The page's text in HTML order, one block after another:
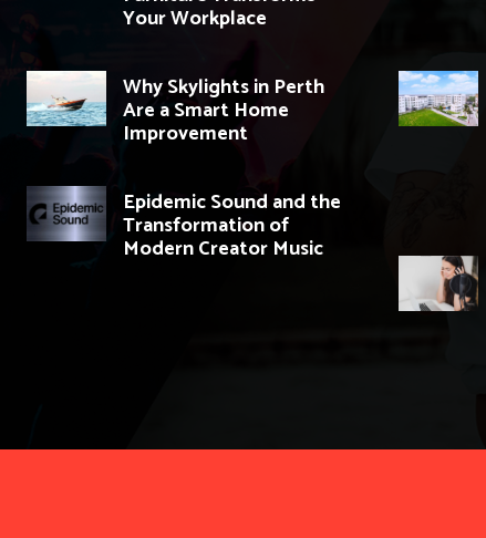
Your Workplace
Why Skylights in Perth
Are a Smart Home
Improvement
Epidemic Sound and the
Transformation of
Modern Creator Music